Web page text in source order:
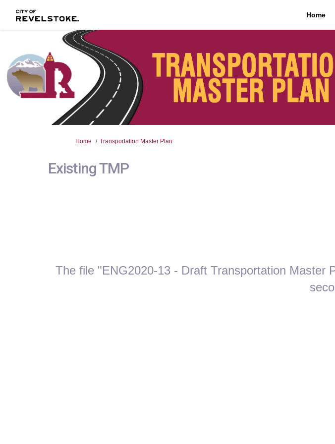
Home
You are here:
Home Transportation Master Plan
Existing TMP
The file "ENG2020-13 - Draft Transportation Master